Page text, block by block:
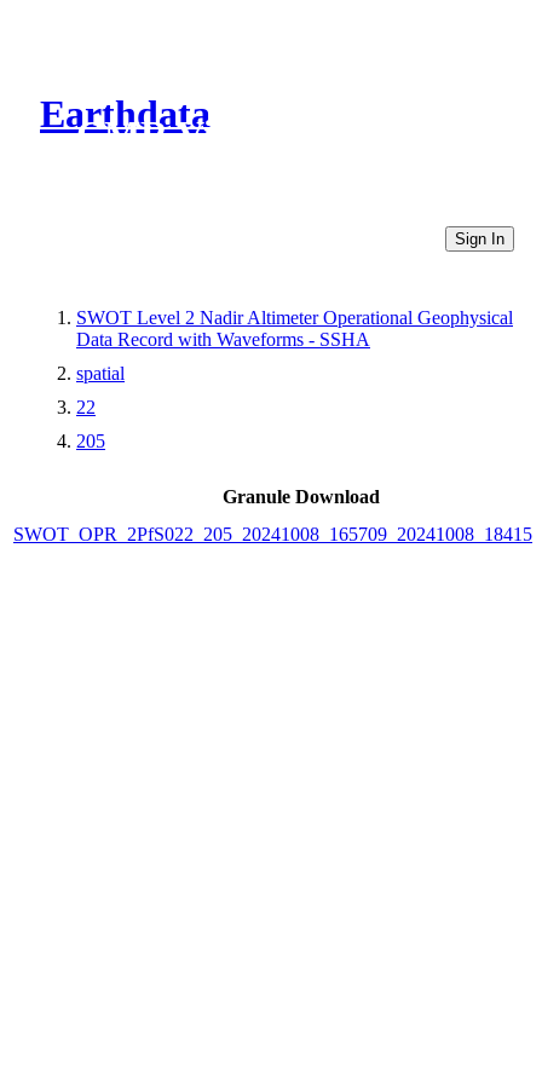
Earthdata
CMR Virtual Directories
Sign In
SWOT Level 2 Nadir Altimeter Operational Geophysical
Data Record with Waveforms - SSHA
spatial
22
205
Granule Download